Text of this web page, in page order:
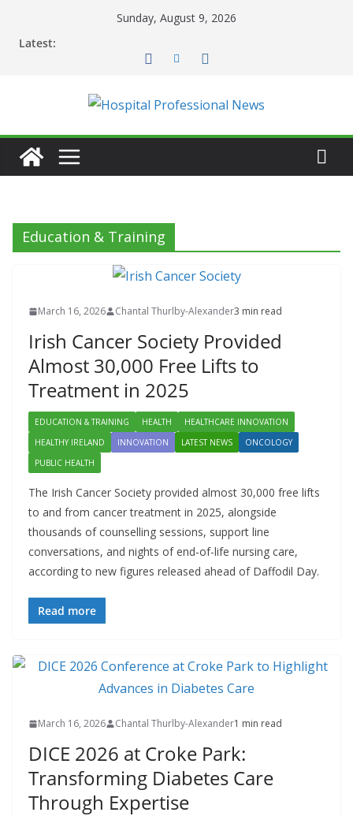
Sunday, August 9, 2026
Latest:
Education & Training
March 16, 2026 Chantal Thurlby-Alexander3 min read
Irish Cancer Society Provided
Almost 30,000 Free Lifts to
Treatment in 2025
EDUCATION & TRAINING HEALTH
HEALTHCARE INNOVATION
HEALTHY IRELAND
INNOVATION LATEST NEWS
ONCOLOGY
PUBLIC HEALTH
The Irish Cancer Society provided almost 30,000 free lifts
to and from cancer treatment in 2025, alongside
thousands of counselling sessions, support line
conversations, and nights of end-of-life nursing care,
according to new figures released ahead of Daffodil Day.
Read more
March 16, 2026 Chantal Thurlby-Alexander1 min read
DICE 2026 at Croke Park:
Transforming Diabetes Care
Through Expertise